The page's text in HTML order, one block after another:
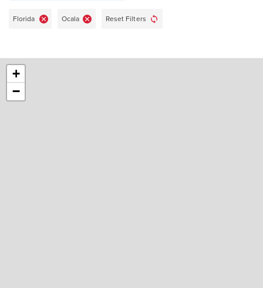
Florida Ocala Reset Filters
+
−